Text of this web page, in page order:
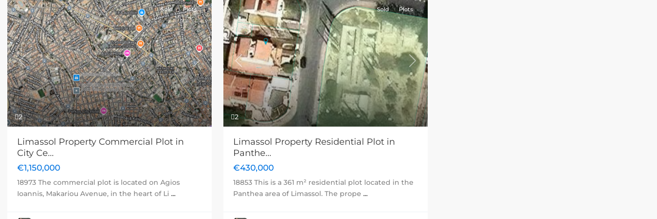
2
Previous Next
Sold Plots
Limassol Property Commercial Plot in
City Ce...
€1,150,000
18973 The commercial plot is located on Agios
Ioannis, Makariou Avenue, in the heart of Li ...
2
Previous Next
Sold Plots
Limassol Property Residential Plot in
Panthe...
€430,000
18853 This is a 361 m² residential plot located in the
Panthea area of Limassol. The prope ...